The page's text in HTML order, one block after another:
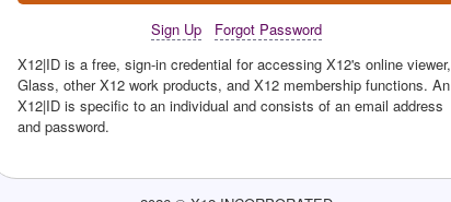
Sign Up
Forgot Password
X12|ID is a free, sign-in credential for accessing X12's online viewer,
Glass, other X12 work products, and X12 membership functions. An
X12|ID is specific to an individual and consists of an email address
and password.